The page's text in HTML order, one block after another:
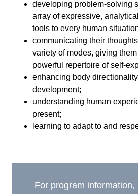
developing problem-solving
array of expressive,
tools to every human
communicating their
variety of modes, giving
powerful repertoire of self-
enhancing body
development;
understanding human
present;
learning to adapt to and
For program information,